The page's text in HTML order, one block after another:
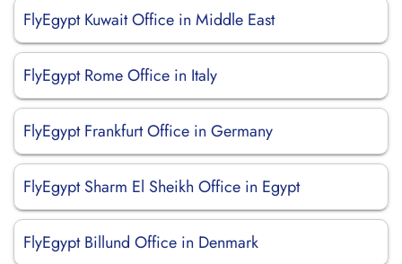
FlyEgypt Kuwait Office in Middle East
FlyEgypt Rome Office in Italy
FlyEgypt Frankfurt Office in Germany
FlyEgypt Sharm El Sheikh Office in Egypt
FlyEgypt Billund Office in Denmark